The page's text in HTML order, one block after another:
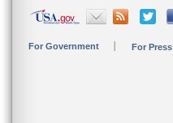
For Government For Press